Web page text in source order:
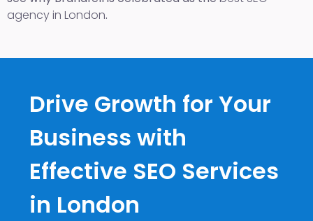
agency in London.
Drive Growth for Your
Business with
Effective SEO Services
in London